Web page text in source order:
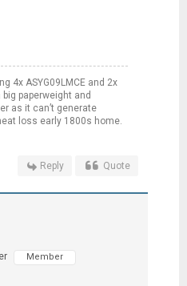
4x ASYG09LMCE and 2x
big paperweight and
as it can’t generate
loss early 1800s home.
Reply Quote
Member